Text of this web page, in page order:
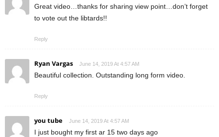
Great video…thanks for sharing view point…don’t forget
to vote out the libtards!!
Reply
Ryan Vargas June 14, 2019 At 4:57 AM
Beautiful collection. Outstanding long form video.
Reply
you tube June 14, 2019 At 4:57 AM
I just bought my first ar 15 two days ago